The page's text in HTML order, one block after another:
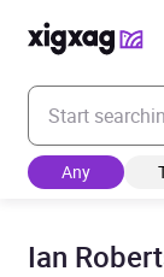
Enter your
Any
Ian